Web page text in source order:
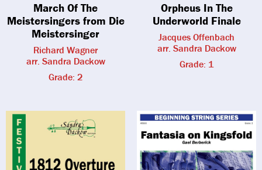
March Of The
Meistersingers from Die
Meistersinger
Richard Wagner
arr. Sandra Dackow
Grade: 2
Orpheus In The
Underworld Finale
Jacques Offenbach
arr. Sandra Dackow
Grade: 1